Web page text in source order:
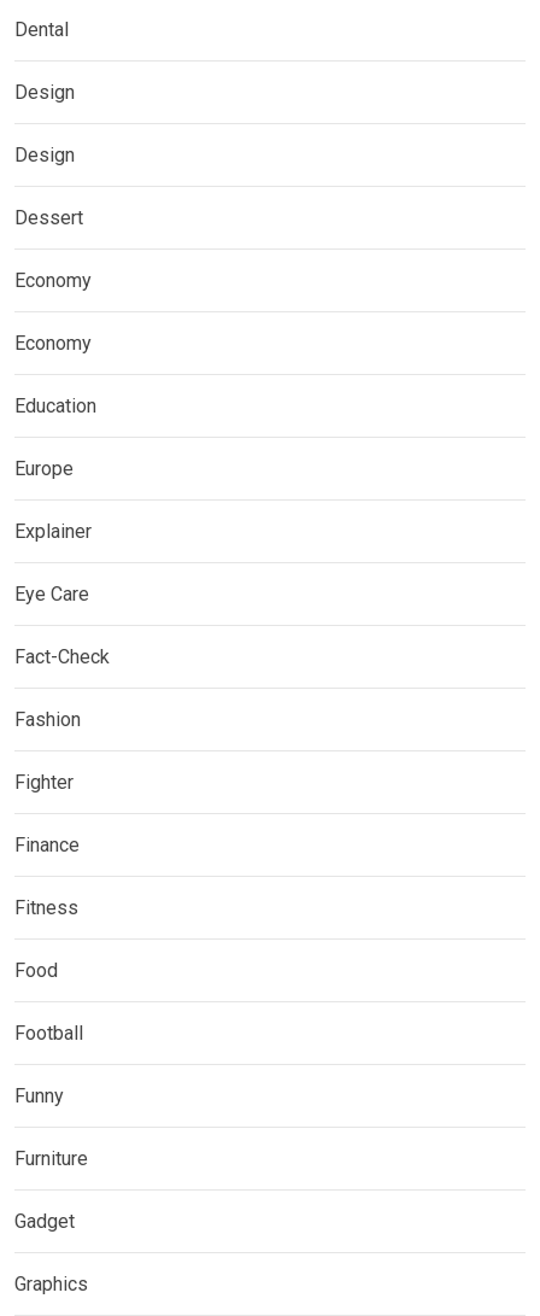
Dental
Design
Design
Dessert
Economy
Economy
Education
Europe
Explainer
Eye Care
Fact-Check
Fashion
Fighter
Finance
Fitness
Food
Football
Funny
Furniture
Gadget
Graphics